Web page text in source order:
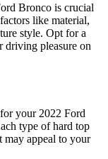
Bronco is crucial
like material,
style. Opt for a
driving pleasure on
your 2022 Ford
type of hard top
may appeal to your